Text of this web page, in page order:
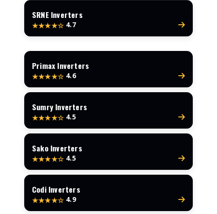
SRNE Inverters
★★★★☆ 4.7
Primax Inverters
★★★★☆ 4.6
Sumry Inverters
★★★★☆ 4.5
Sako Inverters
★★★★☆ 4.5
Codi Inverters
★★★★☆ 4.9